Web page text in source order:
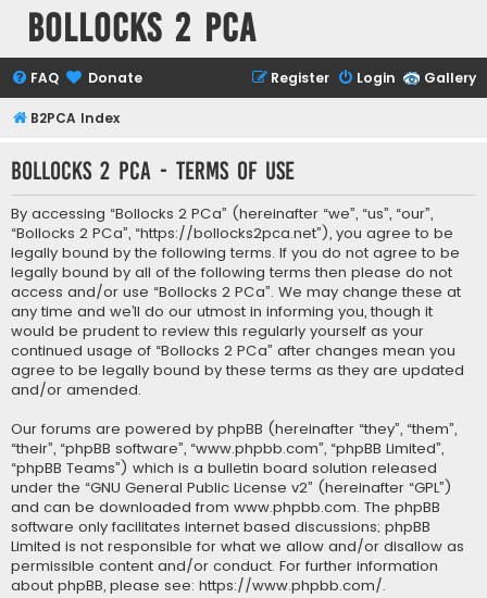
Bollocks 2 PCa
Gallery
FAQ Donate Login
Register
B2PCA Index
Bollocks 2 PCa - Terms of use
By accessing “Bollocks 2 PCa” (hereinafter “we”, “us”, “our”,
“Bollocks 2 PCa”, “https://bollocks2pca.net”), you agree to be
legally bound by the following terms. If you do not agree to be
legally bound by all of the following terms then please do not
access and/or use “Bollocks 2 PCa”. We may change these at
any time and we’ll do our utmost in informing you, though it
would be prudent to review this regularly yourself as your
continued usage of “Bollocks 2 PCa” after changes mean you
agree to be legally bound by these terms as they are updated
and/or amended.
Our forums are powered by phpBB (hereinafter “they”, “them”,
“their”, “phpBB software”, “www.phpbb.com”, “phpBB Limited”,
“phpBB Teams”) which is a bulletin board solution released
under the “GNU General Public License v2” (hereinafter “GPL”)
and can be downloaded from www.phpbb.com. The phpBB
software only facilitates internet based discussions; phpBB
Limited is not responsible for what we allow and/or disallow as
permissible content and/or conduct. For further information
about phpBB, please see: https://www.phpbb.com/.